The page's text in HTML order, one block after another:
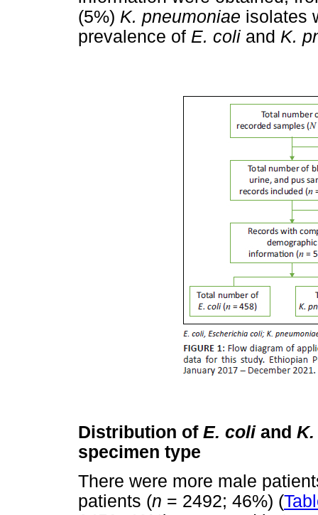
(5%) K. pneumoniae isolates
prevalence of E. coli and K.
Distribution of E. coliand
specimen type
There were more male
patients (n = 2492; 46%) (